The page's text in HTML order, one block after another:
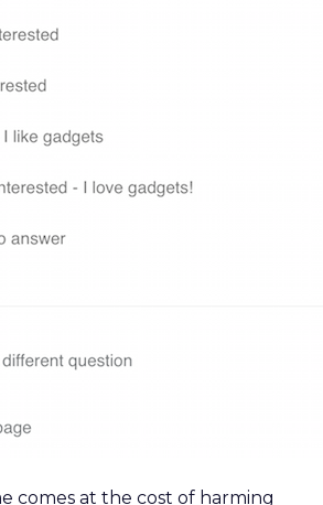
comes at the cost of harming